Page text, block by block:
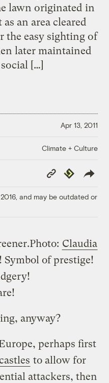
lawn originated in
an area cleared
the easy sighting of
later maintained
[…]
Apr 13, 2011
Climate + Culture
Copy
Link
Republish
and may be outdated or
Photo: Claudia
of prestige!
anyway?
perhaps first
to allow for
attackers, then